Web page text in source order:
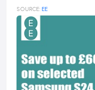
SOURCE: EE